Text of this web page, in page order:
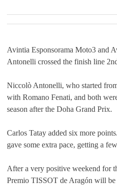
Avintia Esponsorama Moto3 and
Antonelli crossed the finish line
Niccolò Antonelli, who started
with Romano Fenati, and both
season after the Doha Grand Prix.
Carlos Tatay added six more
gave some extra pace, getting a
After a very positive weekend for
Premio TISSOT de Aragón will be